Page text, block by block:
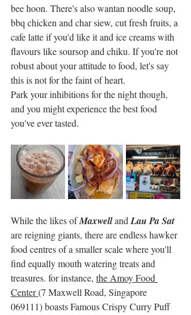
bee hoon. There's also wantan noodle soup,
bbq chicken and char siew, cut fresh fruits, a
cafe latte if you'd like it and ice creams with
flavours like soursop and chiku. If you're not
robust about your attitude to food, let's say
this is not for the faint of heart.
Park your inhibitions for the night though,
and you might experience the best food
you've ever tasted.
While the likes of Maxwell and Lau Pa Sat
are reigning giants, there are endless hawker
food centres of a smaller scale where you'll
find equally mouth watering treats and
treasures. for instance, the Amoy Food
Center (7 Maxwell Road, Singapore
069111) boasts Famous Crispy Curry Puff